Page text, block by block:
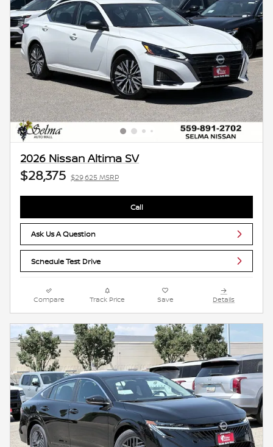
2026 Nissan Altima SV
$28,375 $29,625 MSRP
Call
Ask Us A Question
Schedule Test Drive
Compare Track Price Save Details